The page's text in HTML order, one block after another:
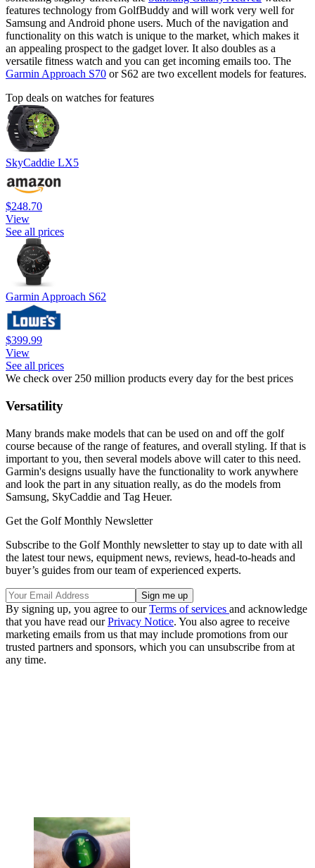
features technology from GolfBuddy and will work very well for
Samsung and Android phone users. Much of the navigation and
functionality on this watch is unique to the market, which makes it
an appealing prospect to the gadget lover. It also doubles as a
versatile fitness watch and you can get incoming emails too. The
Garmin Approach S70 or S62 are two excellent models for features.
Top deals on watches for features
SkyCaddie LX5
$248.70
View
See all prices
Garmin Approach S62
$399.99
View
See all prices
We check over 250 million products every day for the best prices
Versatility
Many brands make models that can be used on and off the golf
course because of the range of features, and overall styling. If that is
important to you, then several models above will cater to this need.
Garmin's designs usually have the functionality to work anywhere
and look the part in any situation really, as do the models from
Samsung, SkyCaddie and Tag Heuer.
Get the Golf Monthly Newsletter
Subscribe to the Golf Monthly newsletter to stay up to date with all
the latest tour news, equipment news, reviews, head-to-heads and
buyer’s guides from our team of experienced experts.
By signing up, you agree to ourTerms of services and acknowledge
that you have read ourPrivacy Notice. You also agree to receive
marketing emails from us that may include promotions from our
trusted partners and sponsors, which you can unsubscribe from at
any time.